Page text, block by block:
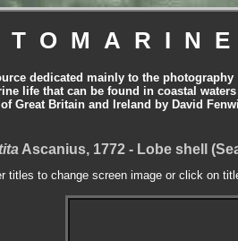
dedicated mainly to the photography
life that can be found in coastal waters
Great Britain and Ireland by David
Ascanius, 1772 - Lobe shell
titles to change screen image or click on